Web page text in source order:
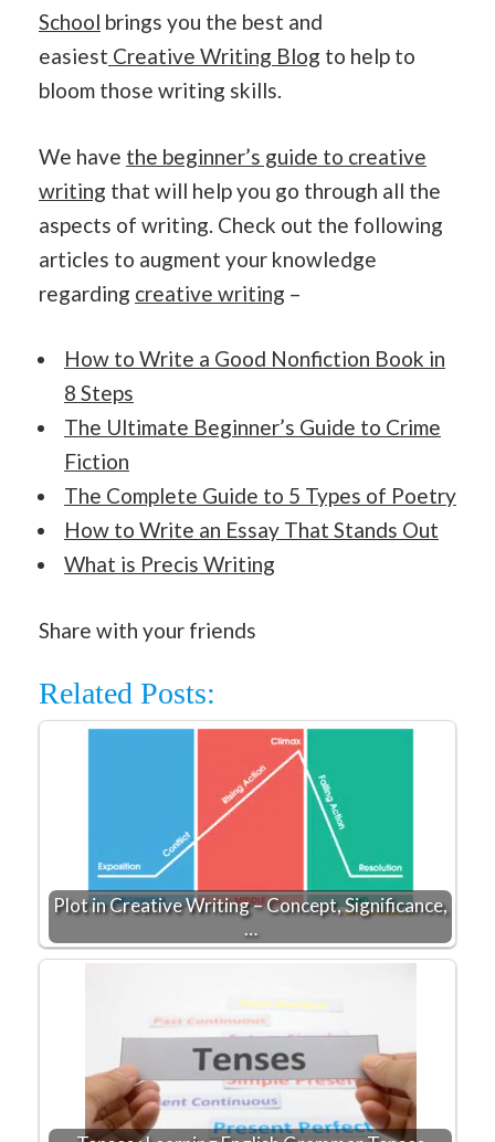
School brings you the best and
easiest Creative Writing Blog to help to
bloom those writing skills.
We have the beginner’s guide to creative
writing that will help you go through all the
aspects of writing. Check out the following
articles to augment your knowledge
regarding creative writing –
How to Write a Good Nonfiction Book in
8 Steps
The Ultimate Beginner’s Guide to Crime
Fiction
The Complete Guide to 5 Types of Poetry
How to Write an Essay That Stands Out
What is Precis Writing
Share with your friends
Related Posts:
Plot in Creative Writing – Concept, Significance,
…